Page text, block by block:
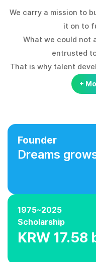
We carry a mission to
it on to
What we could not
entrusted
That is why talent
+
Founder
Dreams
1975~2025
Scholarship
KRW 17.58